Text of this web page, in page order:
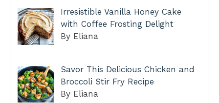
Irresistible Vanilla Honey Cake
with Coffee Frosting Delight
By Eliana
Savor This Delicious Chicken and
Broccoli Stir Fry Recipe
By Eliana